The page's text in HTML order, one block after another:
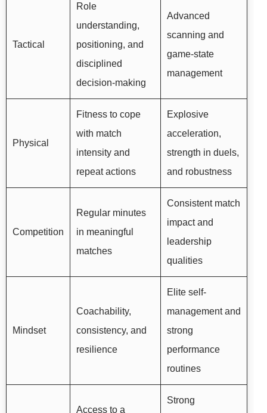
Tactical
Role
understanding,
positioning, and
disciplined
decision-making
Advanced
scanning and
game-state
management
Physical
Fitness to cope
with match
intensity and
repeat actions
Explosive
acceleration,
strength in duels,
and robustness
Competition
Regular minutes
in meaningful
matches
Consistent match
impact and
leadership
qualities
Mindset
Coachability,
consistency, and
resilience
Elite self-
management and
strong
performance
routines
Access to a
Strong